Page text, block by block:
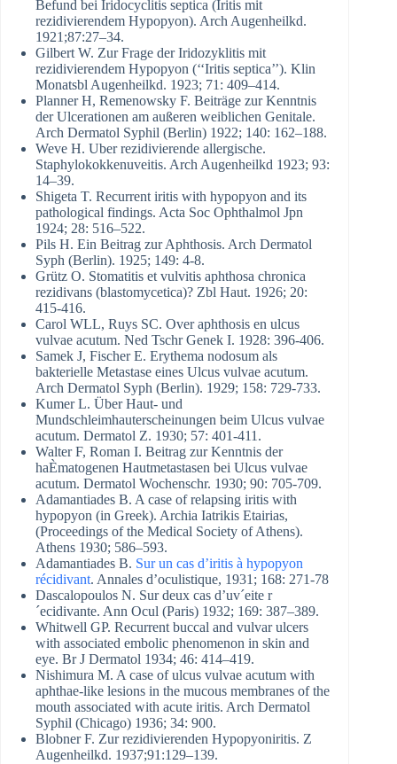
Befund bei Iridocyclitis septica (Iritis mit
rezidivierendem Hypopyon). Arch Augenheilkd.
1921;87:27–34.
Gilbert W. Zur Frage der Iridozyklitis mit
rezidivierendem Hypopyon (‘‘Iritis septica’’). Klin
Monatsbl Augenheilkd. 1923; 71: 409–414.
Planner H, Remenowsky F. Beiträge zur Kenntnis
der Ulcerationen am außeren weiblichen Genitale.
Arch Dermatol Syphil (Berlin) 1922; 140: 162–188.
Weve H. Uber rezidivierende allergische.
Staphylokokkenuveitis. Arch Augenheilkd 1923; 93:
14–39.
Shigeta T. Recurrent iritis with hypopyon and its
pathological findings. Acta Soc Ophthalmol Jpn
1924; 28: 516–522.
Pils H. Ein Beitrag zur Aphthosis. Arch Dermatol
Syph (Berlin). 1925; 149: 4-8.
Grütz O. Stomatitis et vulvitis aphthosa chronica
rezidivans (blastomycetica)? Zbl Haut. 1926; 20:
415-416.
Carol WLL, Ruys SC. Over aphthosis en ulcus
vulvae acutum. Ned Tschr Genek I. 1928: 396-406.
Samek J, Fischer E. Erythema nodosum als
bakterielle Metastase eines Ulcus vulvae acutum.
Arch Dermatol Syph (Berlin). 1929; 158: 729-733.
Kumer L. Über Haut- und
Mundschleimhauterscheinungen beim Ulcus vulvae
acutum. Dermatol Z. 1930; 57: 401-411.
Walter F, Roman I. Beitrag zur Kenntnis der
haÈmatogenen Hautmetastasen bei Ulcus vulvae
acutum. Dermatol Wochenschr. 1930; 90: 705-709.
Adamantiades B. A case of relapsing iritis with
hypopyon (in Greek). Archia Iatrikis Etairias,
(Proceedings of the Medical Society of Athens).
Athens 1930; 586–593.
Adamantiades B. Sur un cas d’iritis à hypopyon
récidivant. Annales d’oculistique, 1931; 168: 271-78
Dascalopoulos N. Sur deux cas d’uv´eite r
´ecidivante. Ann Ocul (Paris) 1932; 169: 387–389.
Whitwell GP. Recurrent buccal and vulvar ulcers
with associated embolic phenomenon in skin and
eye. Br J Dermatol 1934; 46: 414–419.
Nishimura M. A case of ulcus vulvae acutum with
aphthae-like lesions in the mucous membranes of the
mouth associated with acute iritis. Arch Dermatol
Syphil (Chicago) 1936; 34: 900.
Blobner F. Zur rezidivierenden Hypopyoniritis. Z
Augenheilkd. 1937;91:129–139.